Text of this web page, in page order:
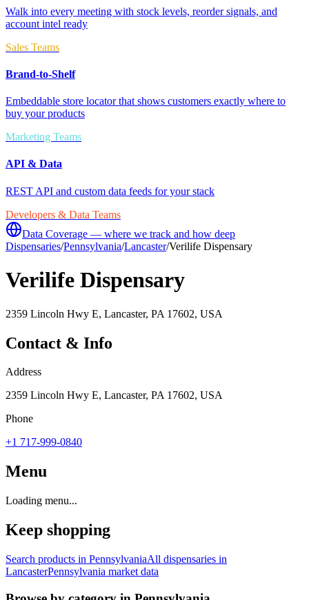
Walk into every meeting with stock levels, reorder signals, and
account intel ready
Sales Teams
Brand-to-Shelf
Embeddable store locator that shows customers exactly where to
buy your products
Marketing Teams
API & Data
REST API and custom data feeds for your stack
Developers & Data Teams
Data Coverage — where we track and how deep
Dispensaries/Pennsylvania/Lancaster/Verilife Dispensary
Verilife Dispensary
2359 Lincoln Hwy E, Lancaster, PA 17602, USA
Contact & Info
Address
2359 Lincoln Hwy E, Lancaster, PA 17602, USA
Phone
+1 717-999-0840
Menu
Loading menu...
Keep shopping
Search products in PennsylvaniaAll dispensaries in
LancasterPennsylvania market data